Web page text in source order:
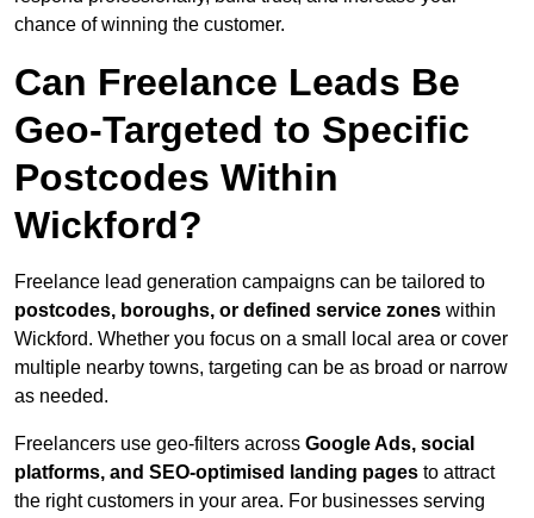
chance of winning the customer.
Can Freelance Leads Be
Geo-Targeted to Specific
Postcodes Within
Wickford?
Freelance lead generation campaigns can be tailored to
postcodes, boroughs, or defined service zones within
Wickford. Whether you focus on a small local area or cover
multiple nearby towns, targeting can be as broad or narrow
as needed.
Freelancers use geo-filters across Google Ads, social
platforms, and SEO-optimised landing pages to attract
the right customers in your area. For businesses serving